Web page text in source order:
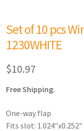
Set of 10 pcs
1230WHITE
$10.97
Free Shipping.
One-way flap
Fits slot: